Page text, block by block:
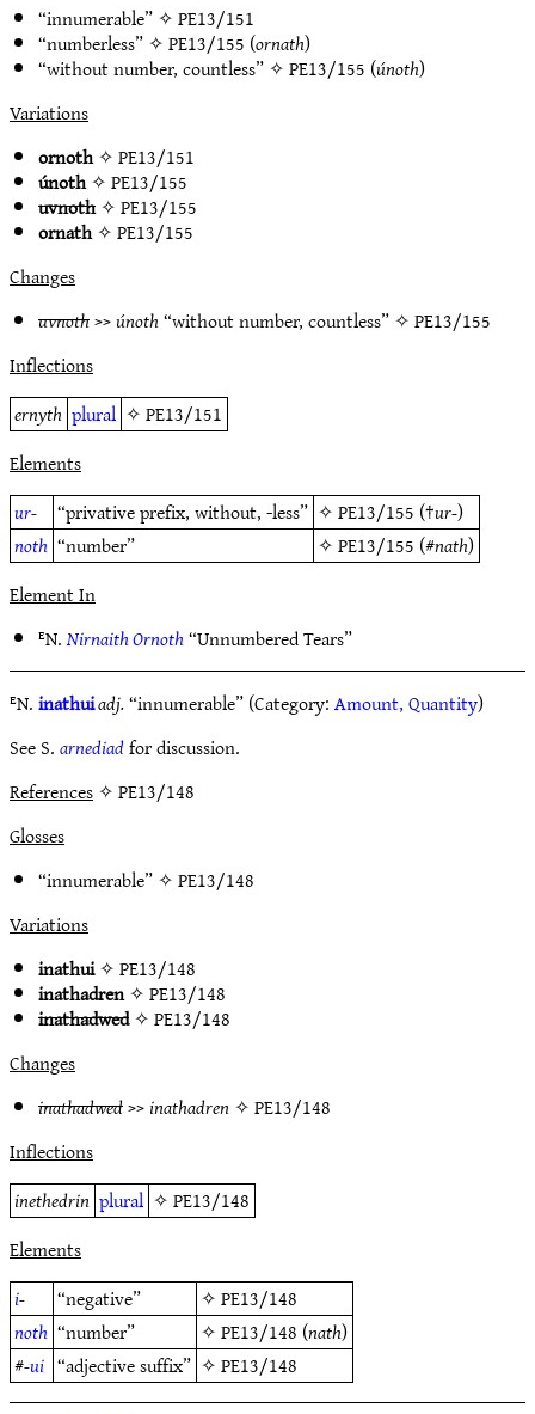
“innumerable” ✧PE13/151
“numberless” ✧PE13/155 (ornath)
“without number, countless” ✧PE13/155 (únoth)
Variations
ornoth✧PE13/151
únoth✧PE13/155
uvnoth✧PE13/155
ornath✧PE13/155
Changes
uvnoth>>únoth“without number, countless” ✧PE13/155
Inflections
ernyth plural ✧PE13/151
Elements
ur-
“privative prefix, without, -less” ✧PE13/155 (†ur-)
noth “number” ✧PE13/155 (#nath)
Element In
ᴱN.Nirnaith Ornoth“Unnumbered Tears”
ᴱN.inathuiadj.“innumerable” (Category:Amount, Quantity)
See S.arnediadfor discussion.
References✧ PE13/148
Glosses
“innumerable” ✧PE13/148
Variations
inathui✧PE13/148
inathadren✧PE13/148
inathadwed✧PE13/148
Changes
inathadwed>>inathadren✧PE13/148
Inflections
inethedrin plural ✧PE13/148
Elements
i-
“negative” ✧PE13/148
noth “number” ✧PE13/148 (nath)
#-ui “adjective suffix” ✧PE13/148